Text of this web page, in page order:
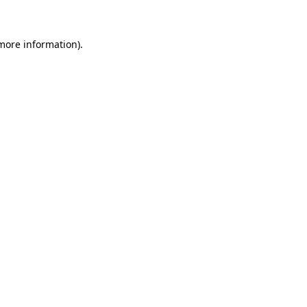
information).